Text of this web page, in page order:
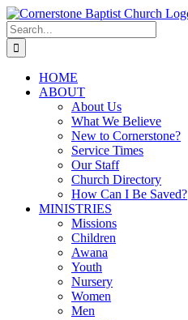
Skip
to
content
Search
for:
HOME
ABOUT
About Us
What We Believe
New to Cornerstone?
Service Times
Our Staff
Church Directory
How Can I Be Saved?
MINISTRIES
Missions
Children
Awana
Youth
Nursery
Women
Men